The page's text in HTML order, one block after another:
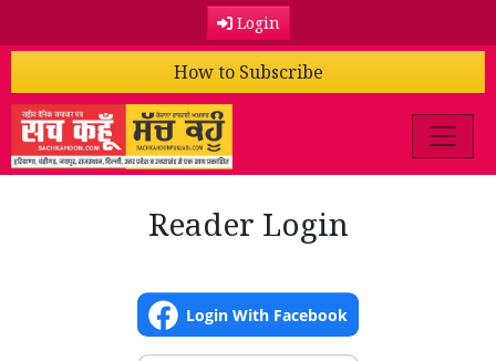
Login
How to Subscribe
Reader Login